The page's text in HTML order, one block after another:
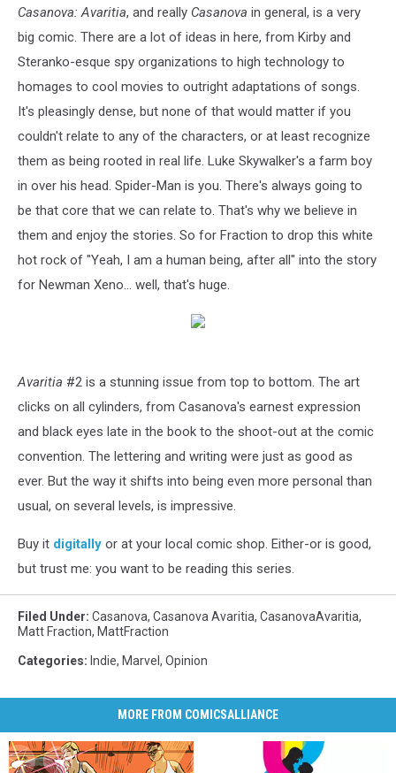
Casanova: Avaritia, and really Casanova in general, is a very
big comic. There are a lot of ideas in here, from Kirby and
Steranko-esque spy organizations to high technology to
homages to cool movies to outright adaptations of songs.
It's pleasingly dense, but none of that would matter if you
couldn't relate to any of the characters, or at least recognize
them as being rooted in real life. Luke Skywalker's a farm boy
in over his head. Spider-Man is you. There's always going to
be that core that we can relate to. That's why we believe in
them and enjoy the stories. So for Fraction to drop this white
hot rock of "Yeah, I am a human being, after all" into the story
for Newman Xeno... well, that's huge.
Avaritia #2 is a stunning issue from top to bottom. The art
clicks on all cylinders, from Casanova's earnest expression
and black eyes late in the book to the shoot-out at the comic
convention. The lettering and writing were just as good as
ever. But the way it shifts into being even more personal than
usual, on several levels, is impressive.
Buy it digitally or at your local comic shop. Either-or is good,
but trust me: you want to be reading this series.
Filed Under: Casanova, Casanova Avaritia, CasanovaAvaritia,
Matt Fraction, MattFraction
Categories: Indie, Marvel , Opinion
MORE FROM COMICSALLIANCE